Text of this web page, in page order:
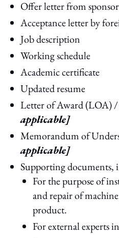
Offer letter from
Acceptance letter by
Job description
Working schedule
Academic certificate
Updated resume
Letter of Award (LOA)
applicable]
Memorandum of
applicable]
Supporting documents,
For the purpose of
and repair of
product.
For external experts